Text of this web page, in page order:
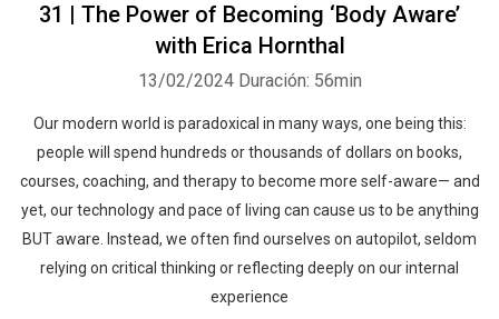
31 | The Power of Becoming ‘Body Aware’
with Erica Hornthal
13/02/2024 Duración: 56min
Our modern world is paradoxical in many ways, one being this:
people will spend hundreds or thousands of dollars on books,
courses, coaching, and therapy to become more self-aware— and
yet, our technology and pace of living can cause us to be anything
BUT aware. Instead, we often find ourselves on autopilot, seldom
relying on critical thinking or reflecting deeply on our internal
experience